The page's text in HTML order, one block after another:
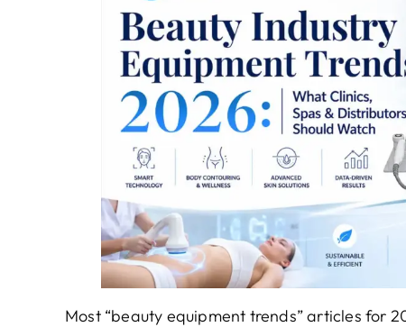
Most “beauty equipment trends” articles for